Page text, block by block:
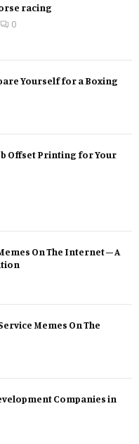
racing
0
Yourself for a Boxing
Offset Printing for Your
On The Internet – A
Memes On The
Companies in